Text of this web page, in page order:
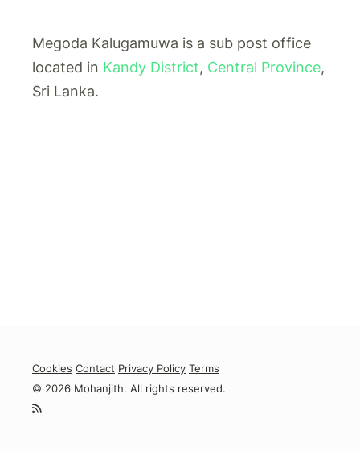
Megoda Kalugamuwa is a sub post office
located in Kandy District, Central Province,
Sri Lanka.
Cookies Contact Privacy Policy Terms
© 2026 Mohanjith. All rights reserved.